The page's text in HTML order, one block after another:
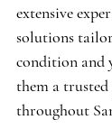
extensive
solutions
condition and
them a
throughout